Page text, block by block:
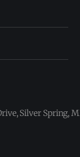
Silver Spring,